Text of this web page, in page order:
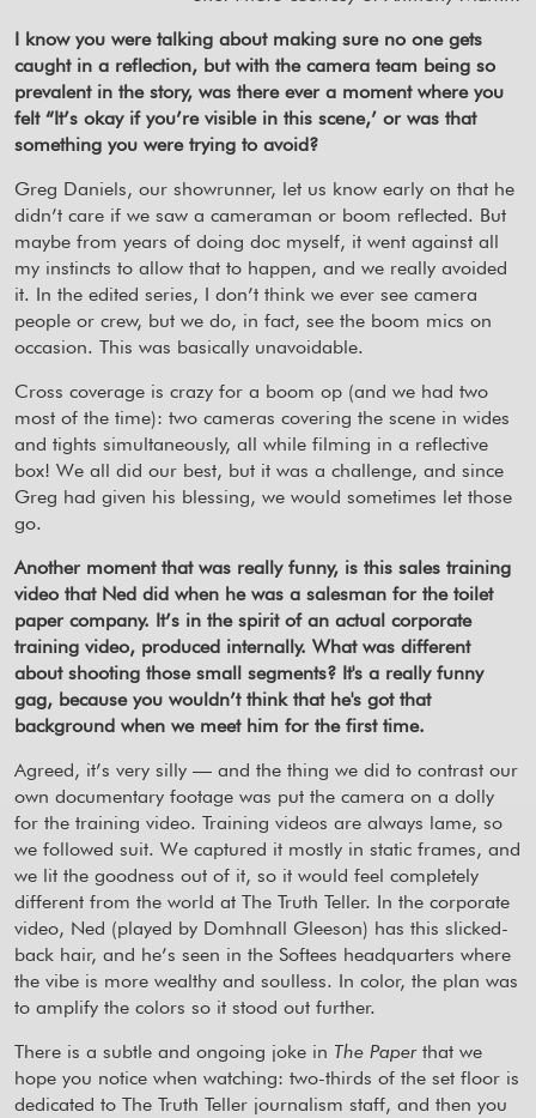
I know you were talking about making sure no one gets
caught in a reflection, but with the camera team being so
prevalent in the story, was there ever a moment where you
felt “It’s okay if you’re visible in this scene,’ or was that
something you were trying to avoid?
Greg Daniels, our showrunner, let us know early on that he
didn’t care if we saw a cameraman or boom reflected. But
maybe from years of doing doc myself, it went against all
my instincts to allow that to happen, and we really avoided
it. In the edited series, I don’t think we ever see camera
people or crew, but we do, in fact, see the boom mics on
occasion. This was basically unavoidable.
Cross coverage is crazy for a boom op (and we had two
most of the time): two cameras covering the scene in wides
and tights simultaneously, all while filming in a reflective
box! We all did our best, but it was a challenge, and since
Greg had given his blessing, we would sometimes let those
go.
Another moment that was really funny, is this sales training
video that Ned did when he was a salesman for the toilet
paper company. It’s in the spirit of an actual corporate
training video, produced internally. What was different
about shooting those small segments? It's a really funny
gag, because you wouldn’t think that he's got that
background when we meet him for the first time.
Agreed, it’s very silly — and the thing we did to contrast our
own documentary footage was put the camera on a dolly
for the training video. Training videos are always lame, so
we followed suit. We captured it mostly in static frames, and
we lit the goodness out of it, so it would feel completely
different from the world at The Truth Teller. In the corporate
video, Ned (played by Domhnall Gleeson) has this slicked-
back hair, and he’s seen in the Softees headquarters where
the vibe is more wealthy and soulless. In color, the plan was
to amplify the colors so it stood out further.
There is a subtle and ongoing joke in The Paperthat we
hope you notice when watching: two-thirds of the set floor is
dedicated to The Truth Teller journalism staff, and then you